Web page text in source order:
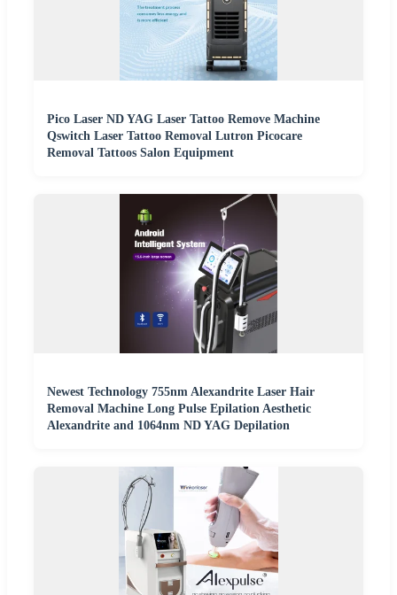
Pico Laser ND YAG Laser Tattoo Remove Machine
Qswitch Laser Tattoo Removal Lutron Picocare
Removal Tattoos Salon Equipment
Newest Technology 755nm Alexandrite Laser Hair
Removal Machine Long Pulse Epilation Aesthetic
Alexandrite and 1064nm ND YAG Depilation